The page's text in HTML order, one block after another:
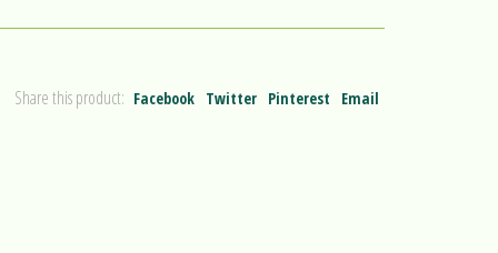
Share this product: Facebook Twitter Pinterest Email